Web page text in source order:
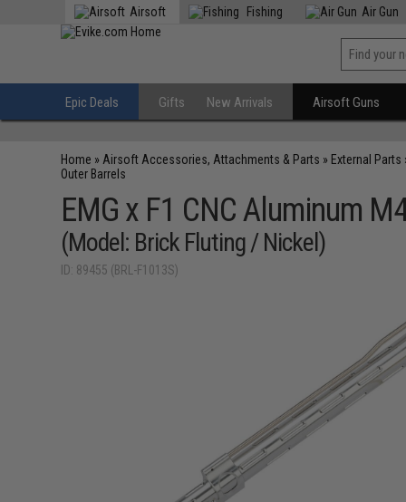
Airsoft Fishing Air Gun
Epic Deals Gifts New Arrivals Airsoft Guns
Home » Airsoft Accessories, Attachments & Parts » External Parts
Outer Barrels
EMG x F1 CNC Aluminum
(Model: Brick Fluting / Nickel)
ID: 89455 (BRL-F1013S)